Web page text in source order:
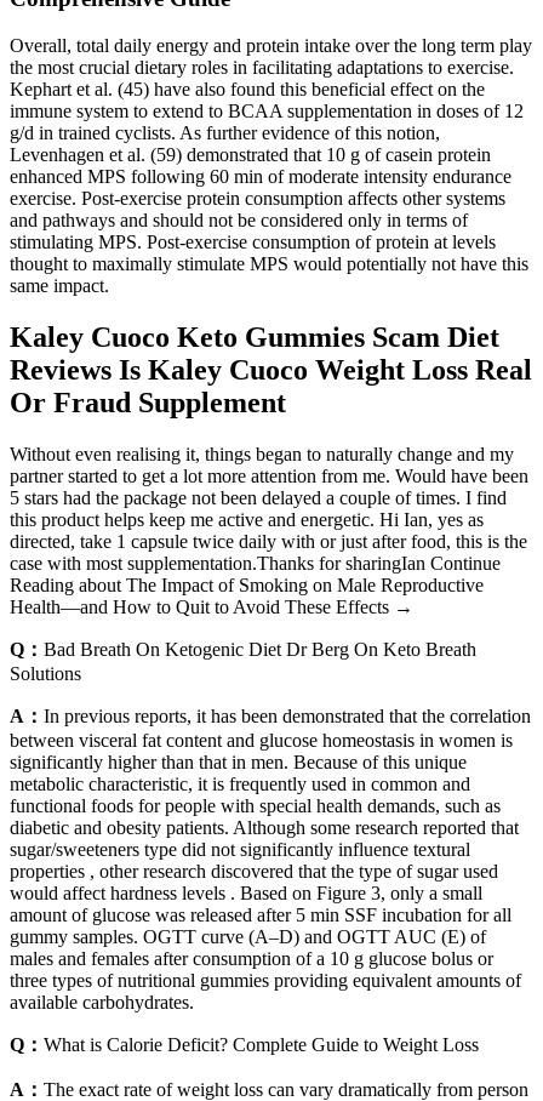
Overall, total daily energy and protein intake over the long term play
the most crucial dietary roles in facilitating adaptations to exercise.
Kephart et al. (45) have also found this beneficial effect on the
immune system to extend to BCAA supplementation in doses of 12
g/d in trained cyclists. As further evidence of this notion,
Levenhagen et al. (59) demonstrated that 10 g of casein protein
enhanced MPS following 60 min of moderate intensity endurance
exercise. Post-exercise protein consumption affects other systems
and pathways and should not be considered only in terms of
stimulating MPS. Post-exercise consumption of protein at levels
thought to maximally stimulate MPS would potentially not have this
same impact.
Kaley Cuoco Keto Gummies Scam Diet
Reviews Is Kaley Cuoco Weight Loss Real
Or Fraud Supplement
Without even realising it, things began to naturally change and my
partner started to get a lot more attention from me. Would have been
5 stars had the package not been delayed a couple of times. I find
this product helps keep me active and energetic. Hi Ian, yes as
directed, take 1 capsule twice daily with or just after food, this is the
case with most supplementation.Thanks for sharingIan Continue
Reading about The Impact of Smoking on Male Reproductive
Health—and How to Quit to Avoid These Effects →
Q： Bad Breath On Ketogenic Diet Dr Berg On Keto Breath
Solutions
A： In previous reports, it has been demonstrated that the correlation
between visceral fat content and glucose homeostasis in women is
significantly higher than that in men. Because of this unique
metabolic characteristic, it is frequently used in common and
functional foods for people with special health demands, such as
diabetic and obesity patients. Although some research reported that
sugar/sweeteners type did not significantly influence textural
properties , other research discovered that the type of sugar used
would affect hardness levels . Based on Figure 3, only a small
amount of glucose was released after 5 min SSF incubation for all
gummy samples. OGTT curve (A–D) and OGTT AUC (E) of
males and females after consumption of a 10 g glucose bolus or
three types of nutritional gummies providing equivalent amounts of
available carbohydrates.
Q： What is Calorie Deficit? Complete Guide to Weight Loss
A： The exact rate of weight loss can vary dramatically from person